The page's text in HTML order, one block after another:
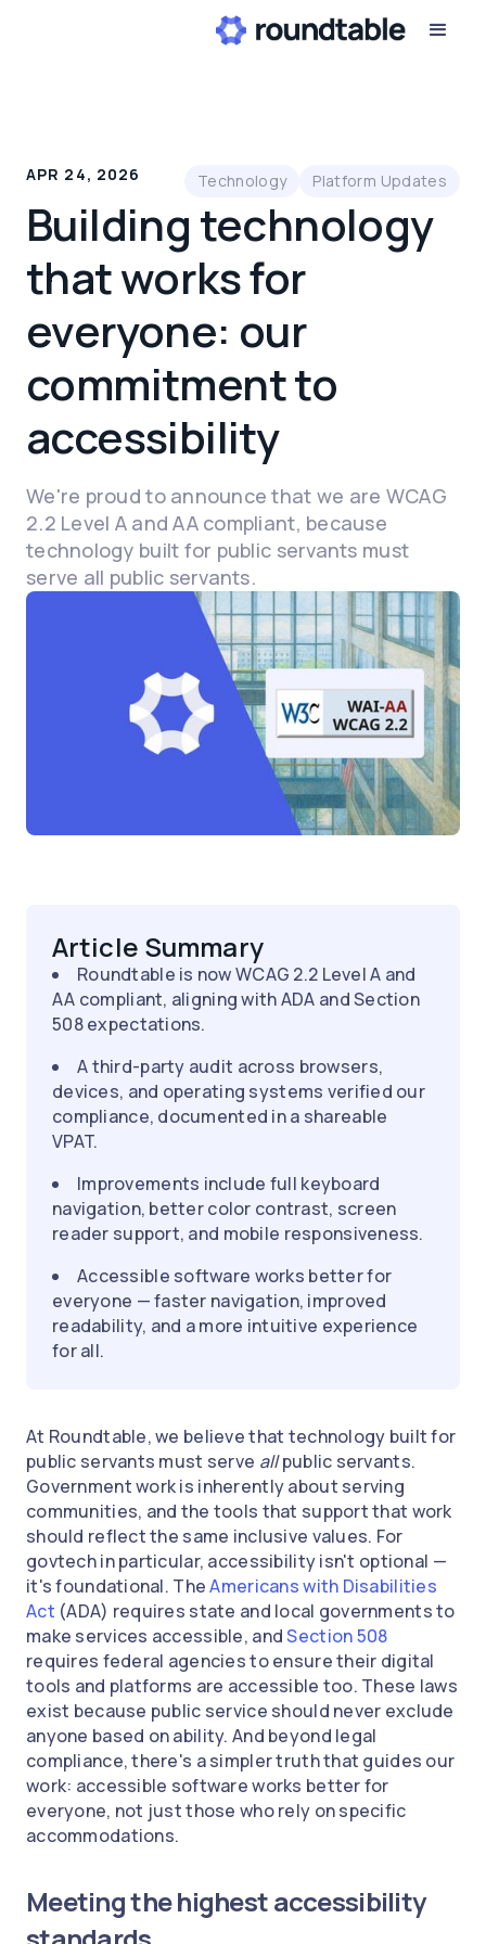
APR 24, 2026 Technology Platform Updates
Building technology
that works for
everyone: our
commitment to
accessibility
We're proud to announce that we are WCAG
2.2 Level A and AA compliant, because
technology built for public servants must
serve all public servants.
Article Summary
Roundtable is now WCAG 2.2 Level A and
AA compliant, aligning with ADA and Section
508 expectations.
A third-party audit across browsers,
devices, and operating systems verified our
compliance, documented in a shareable
VPAT.
Improvements include full keyboard
navigation, better color contrast, screen
reader support, and mobile responsiveness.
Accessible software works better for
everyone — faster navigation, improved
readability, and a more intuitive experience
for all.
At Roundtable, we believe that technology built for
public servants must serve allpublic servants.
Government work is inherently about serving
communities, and the tools that support that work
should reflect the same inclusive values. For
govtech in particular, accessibility isn't optional —
it's foundational. TheAmericans with Disabilities
Act (ADA) requires state and local governments to
make services accessible, andSection 508
requires federal agencies to ensure their digital
tools and platforms are accessible too. These laws
exist because public service should never exclude
anyone based on ability. And beyond legal
compliance, there's a simpler truth that guides our
work: accessible software works better for
everyone, not just those who rely on specific
accommodations.
Meeting the highest accessibility